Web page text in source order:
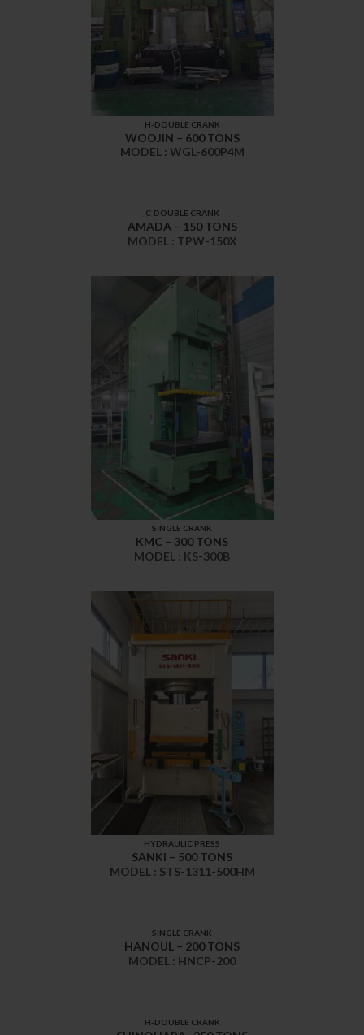
H-DOUBLE CRANK
WOOJIN – 600 TONS
MODEL : WGL-600P4M
C-DOUBLE CRANK
AMADA – 150 TONS
MODEL : TPW-150X
SINGLE CRANK
KMC – 300 TONS
MODEL : KS-300B
HYDRAULIC PRESS
SANKI – 500 TONS
MODEL : STS-1311-500HM
SINGLE CRANK
HANOUL – 200 TONS
MODEL : HNCP-200
H-DOUBLE CRANK